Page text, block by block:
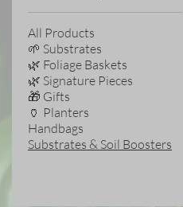
All Products
🌱 Substrates
🌿 Foliage Baskets
🌿 Signature Pieces
🎁 Gifts
🏺 Planters
Handbags
Substrates & Soil Boosters